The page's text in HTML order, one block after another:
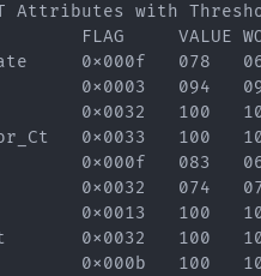
Attributes with
FLAG     VALUE
0x000f   078
0x0003   094
0x0032   100
0x0033   100
0x000f   083
0x0032   074
0x0013
0x0032
0x000b   100